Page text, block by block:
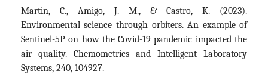
Martin, C., Amigo, J. M., & Castro, K. (2023).
Environmental science through orbiters. An example of
Sentinel-5P on how the Covid-19 pandemic impacted the
air quality. Chemometrics and Intelligent Laboratory
Systems, 240, 104927.